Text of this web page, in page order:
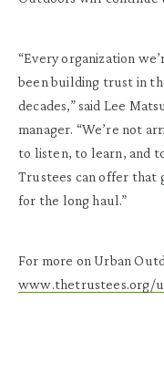
“Every organization
been building trust in
decades,” said Lee
manager. “We’re not
to listen, to learn, and
Trustees can offer that
for the long haul.”
For more on Urban
www.thetrustees.org/